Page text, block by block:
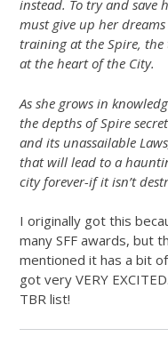
instead. To try and save
must give up her
training at the Spire,
at the heart of the City.
As she grows in
the depths of Spire
and its unassailable
that will lead to a
city forever-if it isn’t
I originally got this
many SFF awards, but
mentioned it has a bit
got very VERY
TBR list!